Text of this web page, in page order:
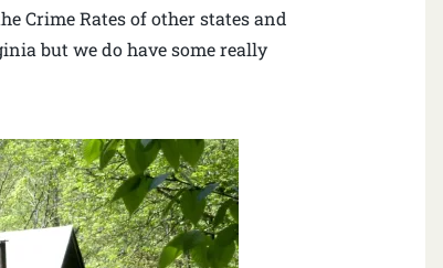
Crime Rates of other states and
but we do have some really